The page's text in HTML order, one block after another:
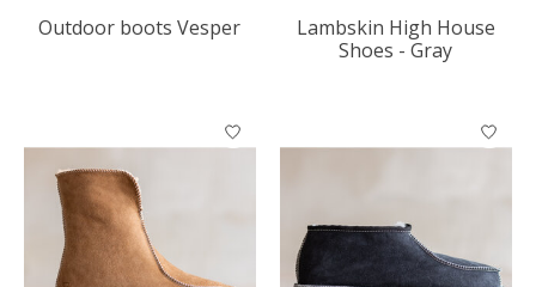
Outdoor boots Vesper
Lambskin High House
Shoes - Gray